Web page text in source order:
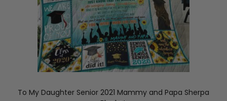
To My Daughter Senior 2021 Mammy and Papa Sherpa